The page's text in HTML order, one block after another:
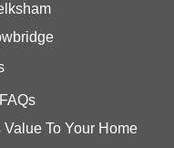
To Your Home